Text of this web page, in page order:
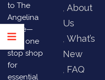
to The
Angelina
Store—
your one
stop shop
for
essential
About
Us
What’s
New
FAQ